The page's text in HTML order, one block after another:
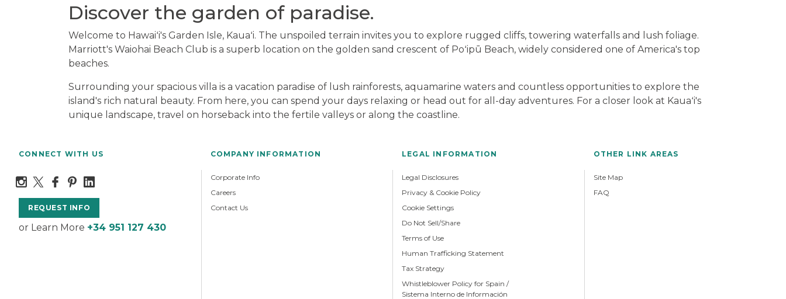
Discover the garden of paradise.
Welcome to Hawaiʻi's Garden Isle, Kauaʻi. The unspoiled terrain invites you to explore rugged cliffs, towering waterfalls and lush foliage.
Marriott's Waiohai Beach Club is a superb location on the golden sand crescent of Poʻipū Beach, widely considered one of America's top
beaches.
Surrounding your spacious villa is a vacation paradise of lush rainforests, aquamarine waters and countless opportunities to explore the
island's rich natural beauty. From here, you can spend your days relaxing or head out for all-day adventures. For a closer look at Kauaʻi's
unique landscape, travel on horseback into the fertile valleys or along the coastline.
CONNECT WITH US
REQUEST INFO
or Learn More +34 951 127 430
COMPANY INFORMATION
Corporate Info
Careers
Contact Us
LEGAL INFORMATION
Legal Disclosures
Privacy & Cookie Policy
Cookie Settings
Do Not Sell/Share
Terms of Use
Human Trafficking Statement
Tax Strategy
Whistleblower Policy for Spain /
Sistema Interno de Información
OTHER LINK AREAS
Site Map
FAQ